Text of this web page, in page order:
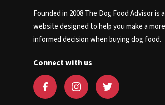
Founded in 2008 The Dog Food Advisor is a
website designed to help you make a more
informed decision when buying dog food.
Connect with us